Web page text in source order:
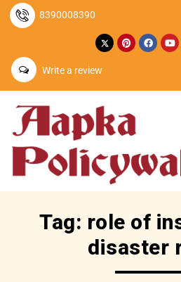
8390008390
Write a review
Tag: role of
disaster